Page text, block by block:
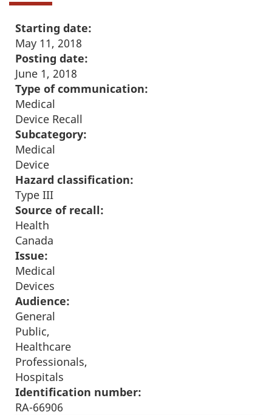
Starting date:
May 11, 2018
Posting date:
June 1, 2018
Type of communication:
Medical
Device Recall
Subcategory:
Medical
Device
Hazard classification:
Type III
Source of recall:
Health
Canada
Issue:
Medical
Devices
Audience:
General
Public,
Healthcare
Professionals,
Hospitals
Identification number:
RA-66906